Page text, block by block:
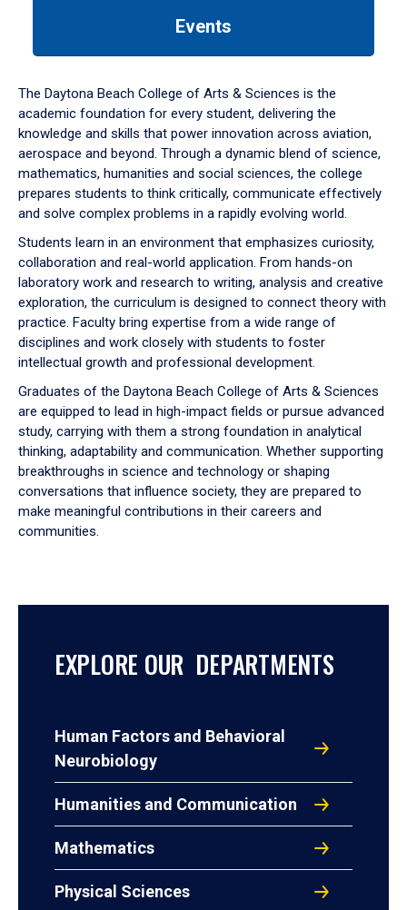
down
arrow
to
Events
The Daytona Beach College of Arts & Sciences is the
academic foundation for every student, delivering the
knowledge and skills that power innovation across aviation,
aerospace and beyond. Through a dynamic blend of science,
mathematics, humanities and social sciences, the college
prepares students to think critically, communicate effectively
and solve complex problems in a rapidly evolving world.
Students learn in an environment that emphasizes curiosity,
collaboration and real-world application. From hands-on
laboratory work and research to writing, analysis and creative
exploration, the curriculum is designed to connect theory with
practice. Faculty bring expertise from a wide range of
disciplines and work closely with students to foster
intellectual growth and professional development.
Graduates of the Daytona Beach College of Arts & Sciences
are equipped to lead in high-impact fields or pursue advanced
study, carrying with them a strong foundation in analytical
thinking, adaptability and communication. Whether supporting
breakthroughs in science and technology or shaping
conversations that influence society, they are prepared to
make meaningful contributions in their careers and
communities.
EXPLORE OUR DEPARTMENTS
Human Factors and Behavioral
Neurobiology
Humanities and Communication
Mathematics
Physical Sciences